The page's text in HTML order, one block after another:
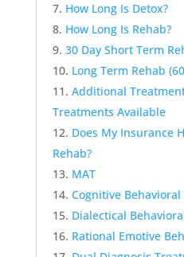
How Long Is Detox?
How Long Is Rehab?
30 Day Short Term
Long Term Rehab
Additional
Treatments Available
Does My Insurance
Rehab?
MAT
Cognitive
Dialectical
Rational Emotive